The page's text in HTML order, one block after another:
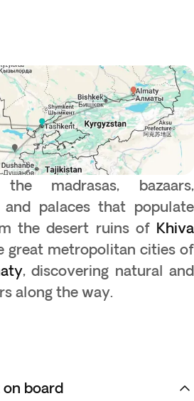
madrasas, bazaars,
and palaces that populate
the desert ruins of Khiva
great metropolitan cities of
, discovering natural and
along the way.
board